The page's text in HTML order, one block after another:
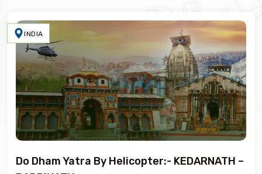
INDIA
Do Dham Yatra By Helicopter:- KEDARNATH –